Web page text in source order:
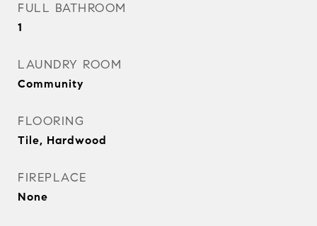
FULL BATHROOM
1
LAUNDRY ROOM
Community
FLOORING
Tile, Hardwood
FIREPLACE
None